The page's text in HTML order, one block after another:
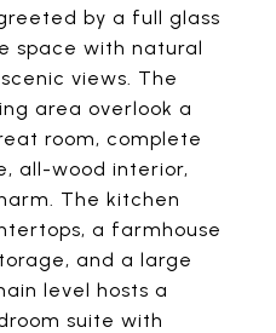
by a full glass
space with natural
views. The
area overlook a
room, complete
all-wood interior,
The kitchen
a farmhouse
and a large
level hosts a
suite with